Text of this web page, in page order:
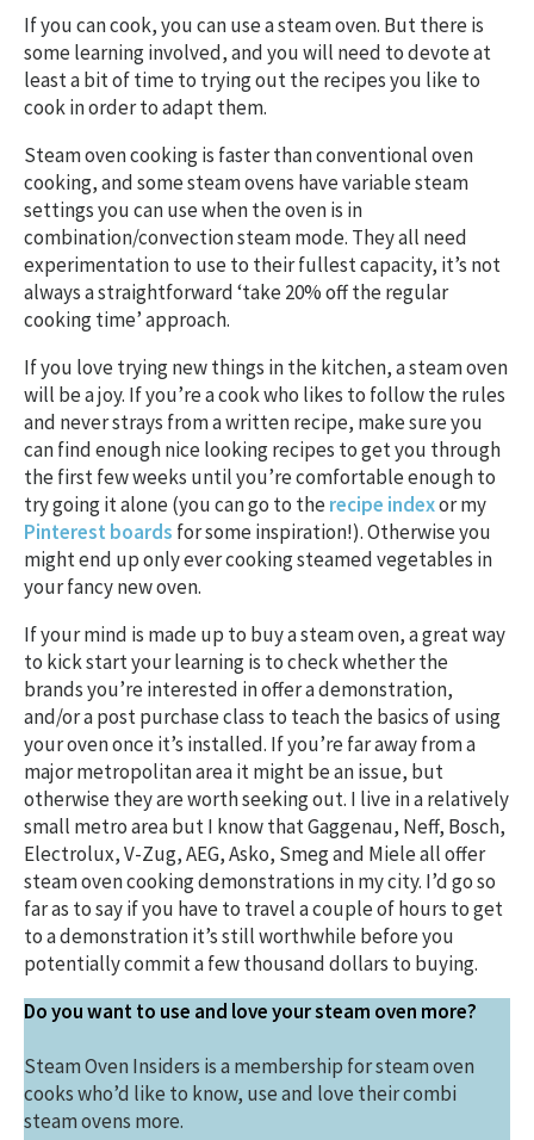
If you can cook, you can use a steam oven. But there is
some learning involved, and you will need to devote at
least a bit of time to trying out the recipes you like to
cook in order to adapt them.
Steam oven cooking is faster than conventional oven
cooking, and some steam ovens have variable steam
settings you can use when the oven is in
combination/convection steam mode. They all need
experimentation to use to their fullest capacity, it’s not
always a straightforward ‘take 20% off the regular
cooking time’ approach.
If you love trying new things in the kitchen, a steam oven
will be a joy. If you’re a cook who likes to follow the rules
and never strays from a written recipe, make sure you
can find enough nice looking recipes to get you through
the first few weeks until you’re comfortable enough to
try going it alone (you can go to therecipe indexor my
Pinterest boards for some inspiration!). Otherwise you
might end up only ever cooking steamed vegetables in
your fancy new oven.
If your mind is made up to buy a steam oven, a great way
to kick start your learning is to check whether the
brands you’re interested in offer a demonstration,
and/or a post purchase class to teach the basics of using
your oven once it’s installed. If you’re far away from a
major metropolitan area it might be an issue, but
otherwise they are worth seeking out. I live in a relatively
small metro area but I know that Gaggenau, Neff, Bosch,
Electrolux, V-Zug, AEG, Asko, Smeg and Miele all offer
steam oven cooking demonstrations in my city. I’d go so
far as to say if you have to travel a couple of hours to get
to a demonstration it’s still worthwhile before you
potentially commit a few thousand dollars to buying.
Do you want to use and love your steam oven more?
Steam Oven Insiders is a membership for steam oven
cooks who’d like to know, use and love their combi
steam ovens more.